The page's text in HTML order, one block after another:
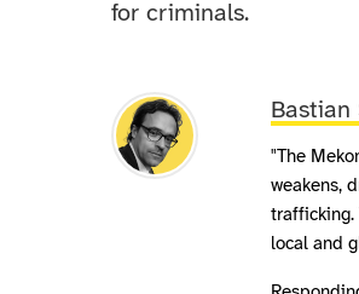
for criminals.
Bastian
"The
weakens,
trafficking.
local and